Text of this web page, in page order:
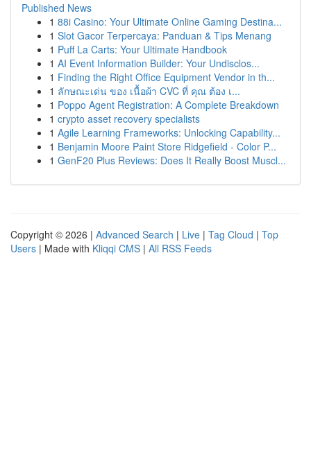
Published News
1 88i Casino: Your Ultimate Online Gaming Destina...
1 Slot Gacor Terpercaya: Panduan & Tips Menang
1 Puff La Carts: Your Ultimate Handbook
1 AI Event Information Builder: Your Undisclos...
1 Finding the Right Office Equipment Vendor in th...
1 ลักษณะเด่น ของ เนื้อผ้า CVC ที่ คุณ ต้อง เ...
1 Poppo Agent Registration: A Complete Breakdown
1 crypto asset recovery specialists
1 Agile Learning Frameworks: Unlocking Capability...
1 Benjamin Moore Paint Store Ridgefield - Color P...
1 GenF20 Plus Reviews: Does It Really Boost Muscl...
Copyright © 2026 | Advanced Search | Live | Tag Cloud | Top
Users | Made with Kliqqi CMS | All RSS Feeds